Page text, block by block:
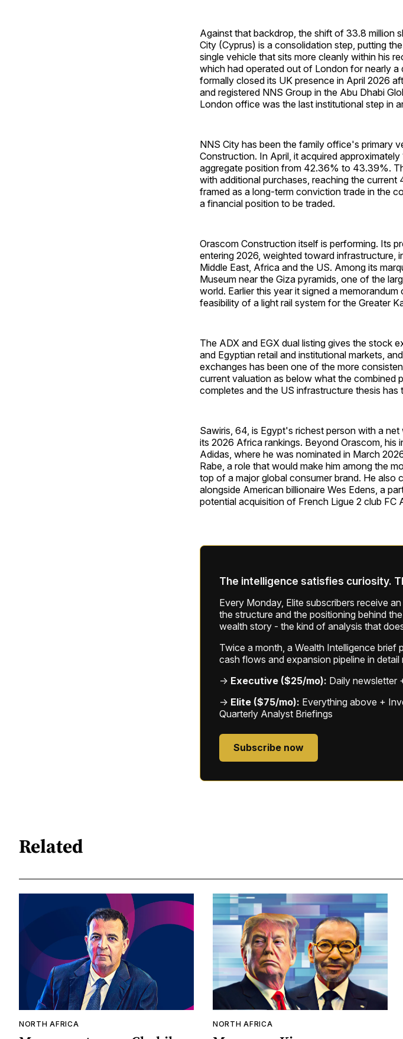
Against that backdrop, the shift of 33.8 million
City (Cyprus) is a consolidation step, putting
single vehicle that sits more cleanly within his
which had operated out of London for nearly
formally closed its UK presence in April 2026
and registered NNS Group in the Abu Dhabi
London office was the last institutional step in
NNS City has been the family office's primary
Construction. In April, it acquired
aggregate position from 42.36% to 43.39%.
with additional purchases, reaching the
framed as a long-term conviction trade in the
a financial position to be traded.
Orascom Construction itself is performing. Its
entering 2026, weighted toward infrastructure,
Middle East, Africa and the US. Among its
Museum near the Giza pyramids, one of the
world. Earlier this year it signed a
feasibility of a light rail system for the Greater
The ADX and EGX dual listing gives the stock
and Egyptian retail and institutional markets,
exchanges has been one of the more
current valuation as below what the combined
completes and the US infrastructure thesis has
Sawiris, 64, is Egypt's richest person with a
its 2026 Africa rankings. Beyond Orascom,
Adidas, where he was nominated in March
Rabe, a role that would make him among the
top of a major global consumer brand. He
alongside American billionaire Wes Edens, a
potential acquisition of French Ligue 2 club FC
The intelligence satisfies curiosity.
Every Monday, Elite subscribers receive
the structure and the positioning behind
wealth story - the kind of analysis that
Twice a month, a Wealth Intelligence brief
cash flows and expansion pipeline in
→ Executive ($25/mo): Daily newsletter
→ Elite ($75/mo): Everything above +
Quarterly Analyst Briefings
Subscribe now
Related
NORTH AFRICA NORTH AFRICA